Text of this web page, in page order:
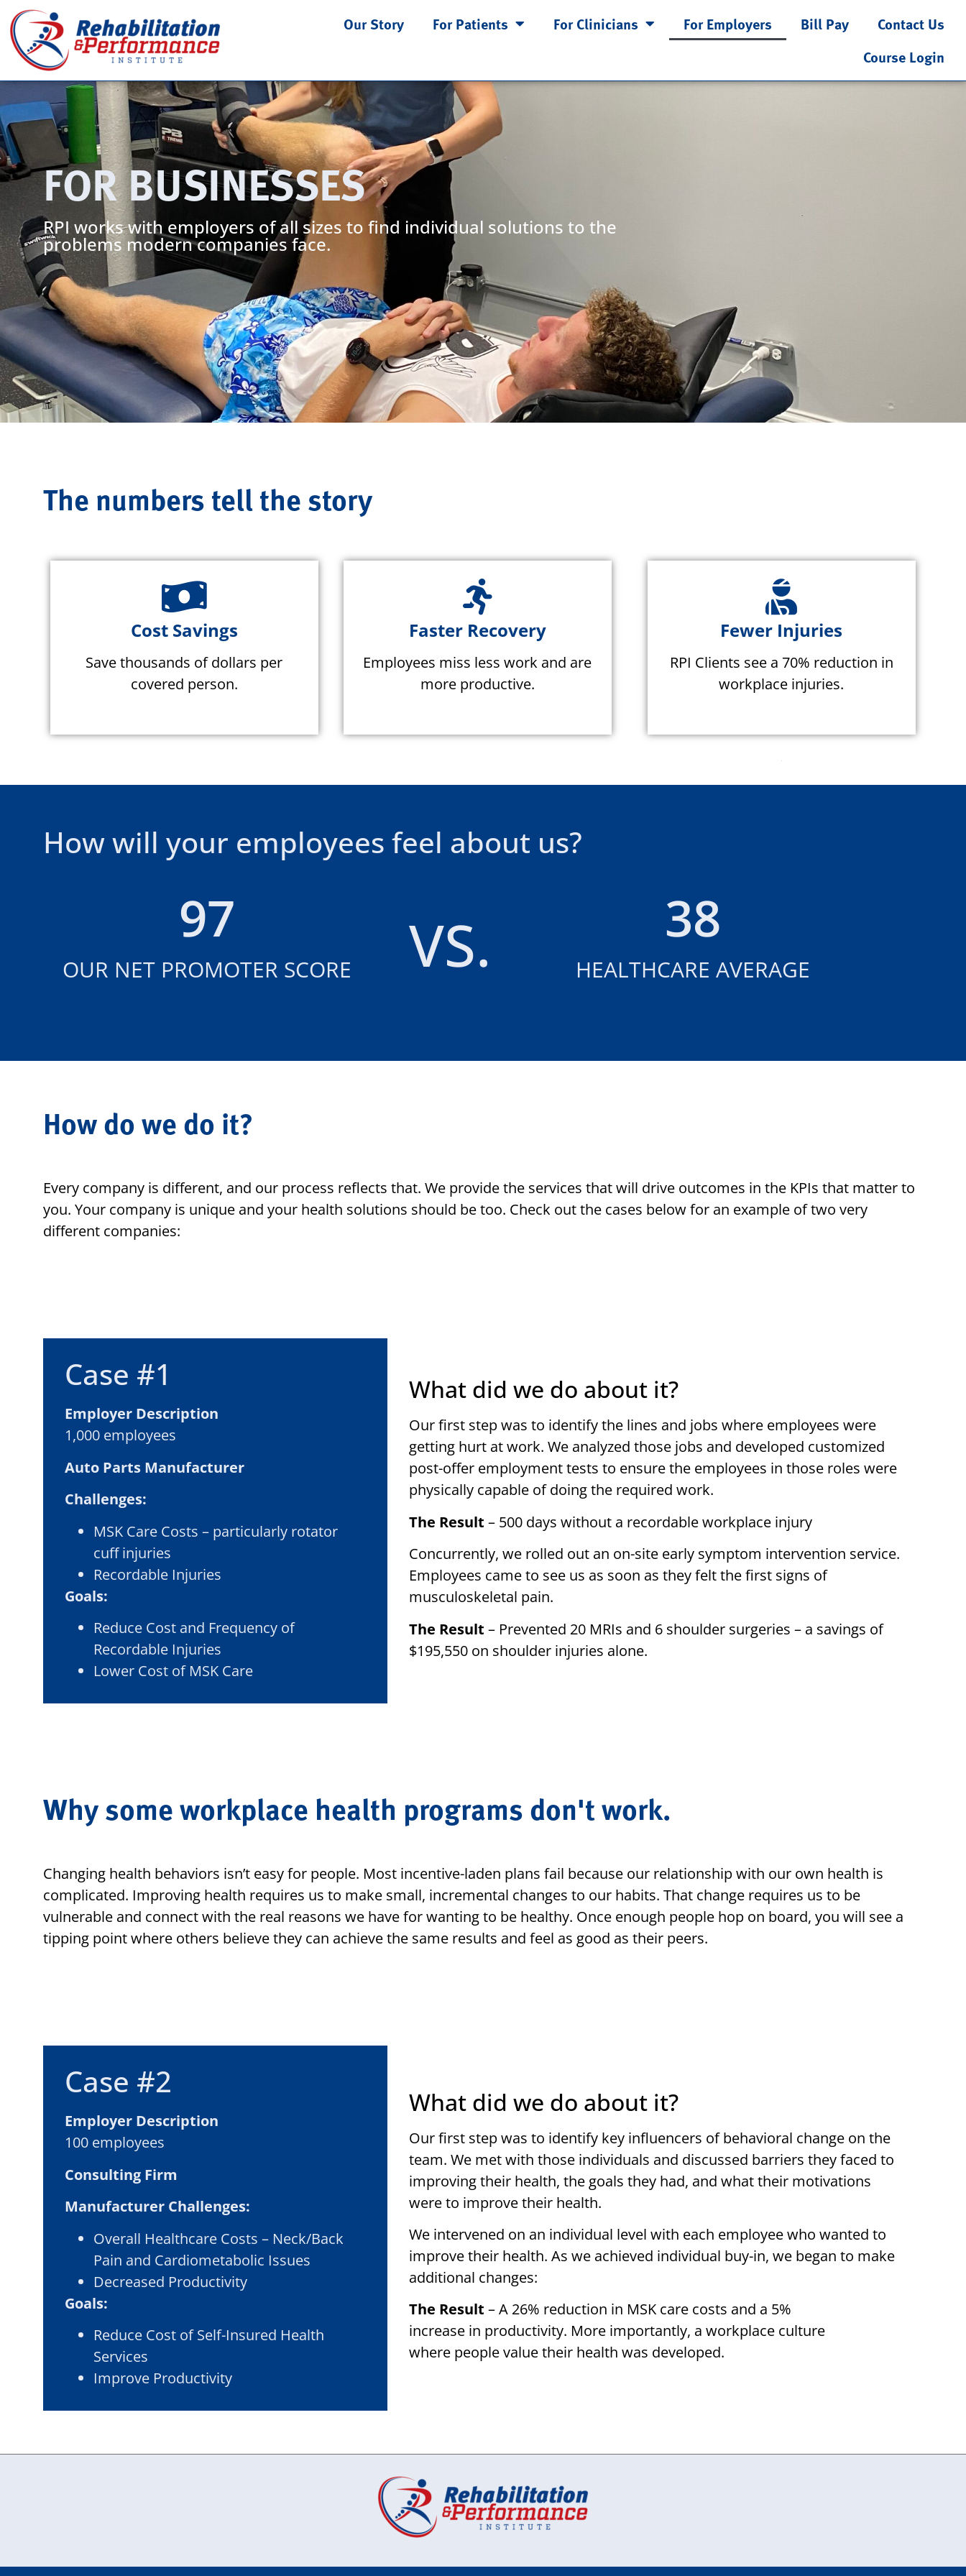
Our Story For Patients For Clinicians For Employers Bill Pay
Contact Us
Course Login
FOR BUSINESSES
RPI works with employers of all sizes to find individual solutions to the
problems modern companies face.
The numbers tell the story
Cost Savings
Save thousands of dollars per
covered person.
Faster Recovery
Employees miss less work and are
more productive.
Fewer Injuries
RPI Clients see a 70% reduction in
workplace injuries.
How will your employees feel about us?
OUR NET PROMOTER SCORE
97 VS. HEALTHCARE AVERAGE
38
How do we do it?
Every company is different, and our process reflects that. We provide the services that will drive outcomes in the KPIs that matter to
you. Your company is unique and your health solutions should be too. Check out the cases below for an example of two very
different companies:
Case #1
Employer Description
1,000 employees
Auto Parts Manufacturer
Challenges:
MSK Care Costs – particularly rotator
cuff injuries
Recordable Injuries
Goals:
Reduce Cost and Frequency of
Recordable Injuries
Lower Cost of MSK Care
What did we do about it?
Our first step was to identify the lines and jobs where employees were
getting hurt at work. We analyzed those jobs and developed customized
post-offer employment tests to ensure the employees in those roles were
physically capable of doing the required work.
The Result – 500 days without a recordable workplace injury
Concurrently, we rolled out an on-site early symptom intervention service.
Employees came to see us as soon as they felt the first signs of
musculoskeletal pain.
The Result – Prevented 20 MRIs and 6 shoulder surgeries – a savings of
$195,550 on shoulder injuries alone.
Why some workplace health programs don't work.
Changing health behaviors isn’t easy for people. Most incentive-laden plans fail because our relationship with our own health is
complicated. Improving health requires us to make small, incremental changes to our habits. That change requires us to be
vulnerable and connect with the real reasons we have for wanting to be healthy. Once enough people hop on board, you will see a
tipping point where others believe they can achieve the same results and feel as good as their peers.
Case #2
Employer Description
100 employees
Consulting Firm
Manufacturer Challenges:
Overall Healthcare Costs – Neck/Back
Pain and Cardiometabolic Issues
Decreased Productivity
Goals:
Reduce Cost of Self-Insured Health
Services
Improve Productivity
What did we do about it?
Our first step was to identify key influencers of behavioral change on the
team. We met with those individuals and discussed barriers they faced to
improving their health, the goals they had, and what their motivations
were to improve their health.
We intervened on an individual level with each employee who wanted to
improve their health. As we achieved individual buy-in, we began to make
additional changes:
The Result – A 26% reduction in MSK care costs and a 5%
increase in productivity. More importantly, a workplace culture
where people value their health was developed.